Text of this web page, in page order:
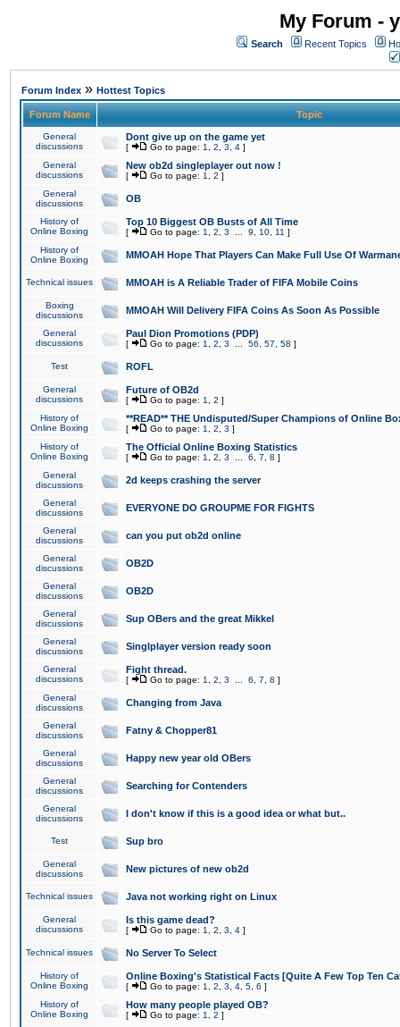
My Forum -
Search Recent Topics
Forum Index » Hottest Topics
Forum Name Topic
General
discussions
Dont give up on the game yet
[ Go to page: 1 2 3 4 ]
General
discussions
New ob2d singleplayer out now !
[ Go to page: 1 2 ]
General
discussions
OB
History of
Online Boxing
Top 10 Biggest OB Busts of All Time
[ Go to page: 1 2 3 9 10 11 ]
History of
Online Boxing
MMOAH Hope That Players Can Make Full Use Of
Technical issues MMOAH is A Reliable Trader of FIFA Mobile Coins
Boxing
discussions
MMOAH Will Delivery FIFA Coins As Soon As Possible
General
discussions
Paul Dion Promotions (PDP)
[ Go to page: 1 2 3 56 57 58 ]
Test ROFL
General
discussions
Future of OB2d
[ Go to page: 1 2 ]
History of
Online Boxing
**READ** THE Undisputed/Super Champions of Online
[ Go to page: 1 2 3 ]
History of
Online Boxing
The Official Online Boxing Statistics
[ Go to page: 1 2 3 6 7 8 ]
General
discussions
2d keeps crashing the server
General
discussions
EVERYONE DO GROUPME FOR FIGHTS
General
discussions
can you put ob2d online
General
discussions
OB2D
General
discussions
OB2D
General
discussions
Sup OBers and the great Mikkel
General
discussions
Singlplayer version ready soon
General
discussions
Fight thread.
[ Go to page: 1 2 3 6 7 8 ]
General
discussions
Changing from Java
General
discussions
Fatny & Chopper81
General
discussions
Happy new year old OBers
General
discussions
Searching for Contenders
General
discussions
I don't know if this is a good idea or what but..
Test Sup bro
General
discussions
New pictures of new ob2d
Technical issues Java not working right on Linux
General
discussions
Is this game dead?
[ Go to page: 1 2 3 4 ]
Technical issues No Server To Select
History of
Online Boxing
Online Boxing's Statistical Facts [Quite A Few Top Ten
[ Go to page: 1 2 3 4 5 6 ]
History of
Online Boxing
How many people played OB?
[ Go to page: 1 2 ]